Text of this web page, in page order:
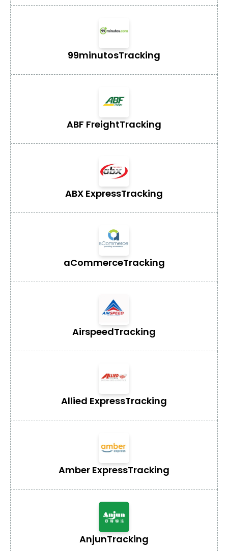
99minutosTracking
ABF FreightTracking
ABX ExpressTracking
aCommerceTracking
AirspeedTracking
Allied ExpressTracking
Amber ExpressTracking
AnjunTracking